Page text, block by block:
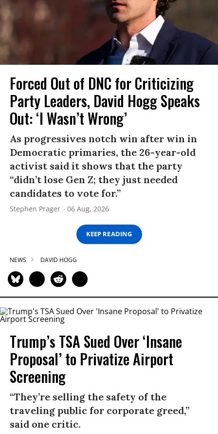
Forced Out of DNC for Criticizing
Party Leaders, David Hogg Speaks
Out: ‘I Wasn’t Wrong’
As progressives notch win after win in
Democratic primaries, the 26-year-old
activist said it shows that the party
“didn’t lose Gen Z; they just needed
candidates to vote for.”
Stephen Prager 06 Aug, 2026
KEEP READING
NEWS DAVID HOGG
Trump’s TSA Sued Over ‘Insane
Proposal’ to Privatize Airport
Screening
“They’re selling the safety of the
traveling public for corporate greed,”
said one critic.